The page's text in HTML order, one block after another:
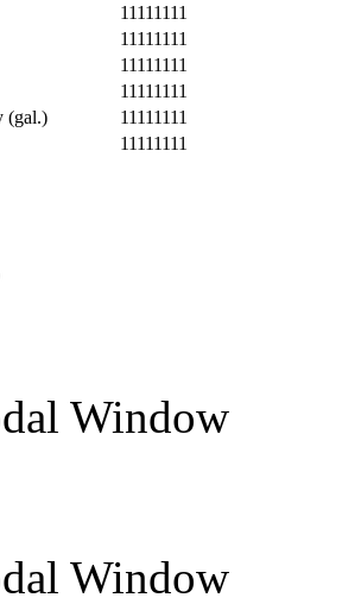
11111111
11111111
11111111
11111111
(gal.)
11111111
11111111
Window
Window